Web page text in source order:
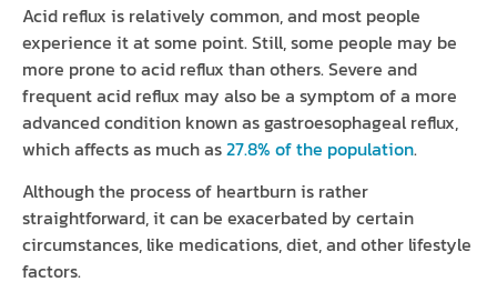
Acid reflux is relatively common, and most people
experience it at some point. Still, some people may be
more prone to acid reflux than others. Severe and
frequent acid reflux may also be a symptom of a more
advanced condition known as gastroesophageal reflux,
which affects as much as27.8% of the population.
Although the process of heartburn is rather
straightforward, it can be exacerbated by certain
circumstances, like medications, diet, and other lifestyle
factors.